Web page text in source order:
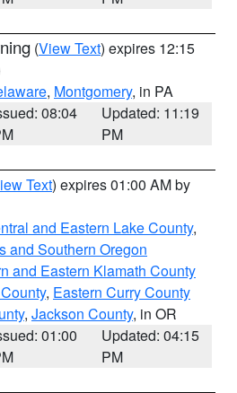
(View Text) expires 12:15
, Montgomery, in PA
08:04
Updated: 11:19
PM
Text) expires 01:00 AM by
and Eastern Lake County,
and Southern Oregon
and Eastern Klamath County
, Eastern Curry County
, Jackson County, in OR
01:00
Updated: 04:15
PM